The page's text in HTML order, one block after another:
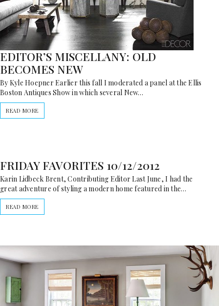
EDITOR’S MISCELLANY: OLD
BECOMES NEW
By Kyle Hoepner Earlier this fall I moderated a panel at the Ellis
Boston Antiques Show in which several New…
READ MORE
FRIDAY FAVORITES 10/12/2012
Karin Lidbeck Brent, Contributing Editor Last June, I had the
great adventure of styling a modern home featured in the…
READ MORE